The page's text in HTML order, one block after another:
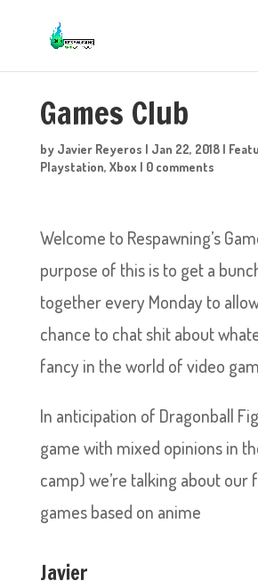
Games Club
by Javier Reyeros | Jan 22, 2018|
Playstation, Xbox | 0 comments
Welcome to Respawning’s
purpose of this is to get a
together every Monday to
chance to chat shit about
fancy in the world of video
In anticipation of Dragonball
game with mixed opinions in
camp) we’re talking about our
games based on anime
Javier